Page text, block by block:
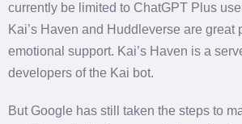
currently be limited to ChatGPT Plus
Kai’s Haven and Huddleverse are great
emotional support. Kai’s Haven is a
developers of the Kai bot.
But Google has still taken the steps to